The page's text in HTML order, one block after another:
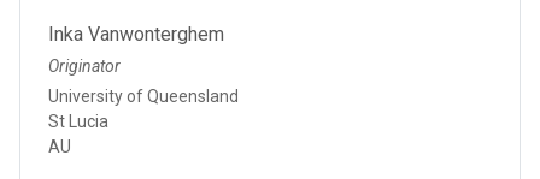
Inka Vanwonterghem
Originator
University of Queensland
St Lucia
AU